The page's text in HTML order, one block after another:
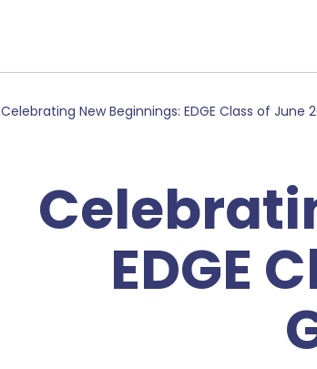
Celebrating New Beginnings: EDGE Class of June
EDGE